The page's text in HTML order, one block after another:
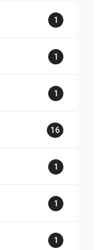
1
1
1
16
1
1
1